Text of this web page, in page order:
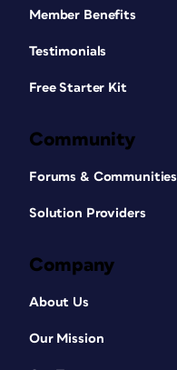
Member Benefits
Testimonials
Free Starter Kit
Community
Forums & Communities
Solution Providers
Company
About Us
Our Mission